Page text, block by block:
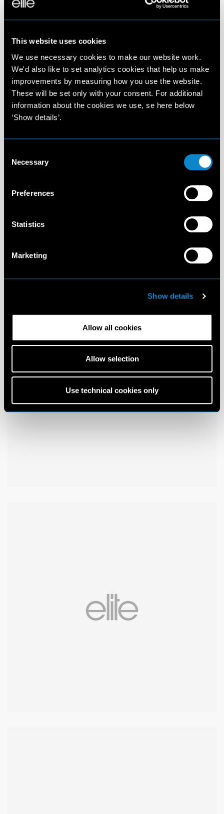
This website uses cookies
We use necessary cookies to make our website work.
We'd also like to set analytics cookies that help us make
improvements by measuring how you use the website.
These will be set only with your consent. For additional
information about the cookies we use, se here below
‘Show details’.
Selection
Necessary
Preferences
Statistics
Marketing
Show details
Allow all cookies
Allow selection
Use technical cookies only